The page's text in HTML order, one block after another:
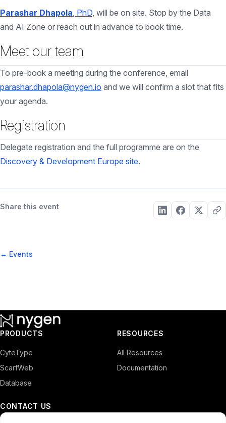
Parashar Dhapola , PhD , will be on site. Stop by the Data
and AI Zone or reach out in advance to book time.
Meet our team
To pre-book a meeting during the conference, email
parashar.dhapola@nygen.io and we will confirm a slot that fits
your agenda.
Registration
Delegate registration and the full programme are on the
Discovery & Development Europe site.
Share this event
← Events
PRODUCTS
CyteType
ScarfWeb
Database
RESOURCES
All Resources
Documentation
CONTACT US